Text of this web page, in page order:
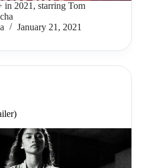
2021, starring Tom
January 21, 2021